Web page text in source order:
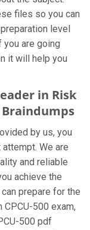
files so you can
level
are going
it will help you
in Risk
by us, you
We are
and reliable
achieve the
prepare for the
500 exam,
500 pdf